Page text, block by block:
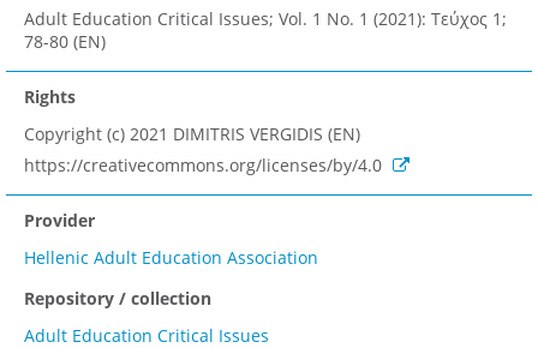
Adult Education Critical Issues; Vol. 1 No. 1 (2021): Τεύχος 1;
78-80 (EN)
Rights
Copyright (c) 2021 DIMITRIS VERGIDIS (EN)
https://creativecommons.org/licenses/by/4.0
Provider
Hellenic Adult Education Association
Repository / collection
Adult Education Critical Issues